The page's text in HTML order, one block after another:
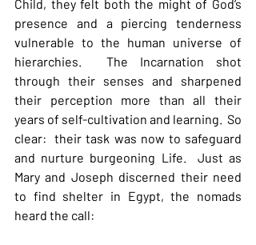
Child, they felt both the might of God’s
presence and a piercing tenderness
vulnerable to the human universe of
hierarchies.  The Incarnation shot
through their senses and sharpened
their perception more than all their
years of self-cultivation and learning.  So
clear:  their task was now to safeguard
and nurture burgeoning Life.  Just as
Mary and Joseph discerned their need
to find shelter in Egypt, the nomads
heard the call: